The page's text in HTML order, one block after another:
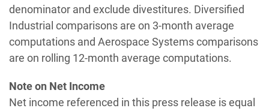
denominator and exclude divestitures. Diversified
Industrial comparisons are on 3-month average
computations and Aerospace Systems comparisons
are on rolling 12-month average computations.
Note on Net Income
Net income referenced in this press release is equal